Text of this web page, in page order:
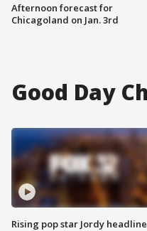
Afternoon forecast for
Chicagoland on Jan. 3rd
Good Day
Rising pop star Jordy